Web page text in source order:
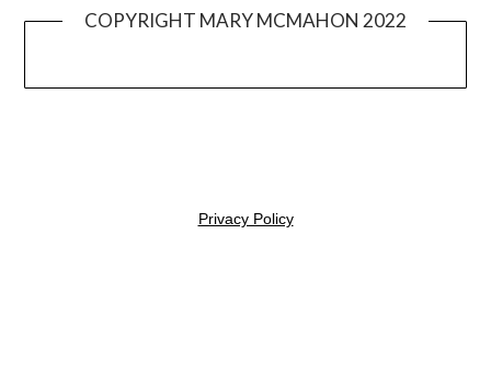
COPYRIGHT MARY MCMAHON 2022
Privacy Policy